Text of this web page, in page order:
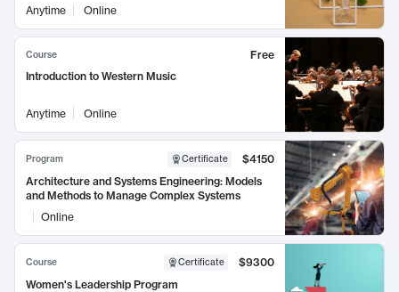
Anytime Online
Course
Free
Introduction to Western Music
Anytime Online
Program Certificate
$4150
Architecture and Systems Engineering: Models
and Methods to Manage Complex Systems
Online
Course Certificate
$9300
Women's Leadership Program